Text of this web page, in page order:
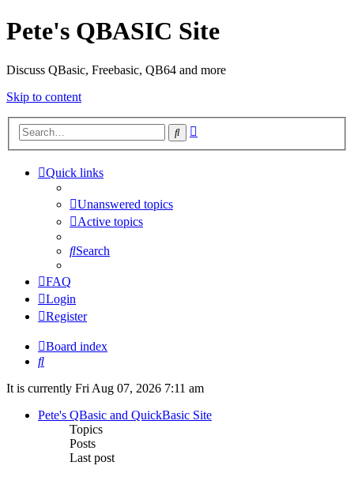
Pete's QBASIC Site
Discuss QBasic, Freebasic, QB64 and more
Skip to content
Search
Quick links
Unanswered topics
Active topics
Search
FAQ
Login
Register
Board index
Search
It is currently Fri Aug 07, 2026 7:11 am
Pete's QBasic and QuickBasic Site
Topics
Posts
Last post